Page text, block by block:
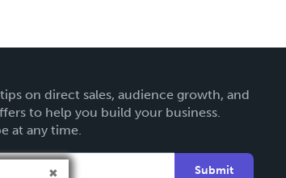
on direct sales, audience growth, and
to help you build your business.
at any time.
Submit